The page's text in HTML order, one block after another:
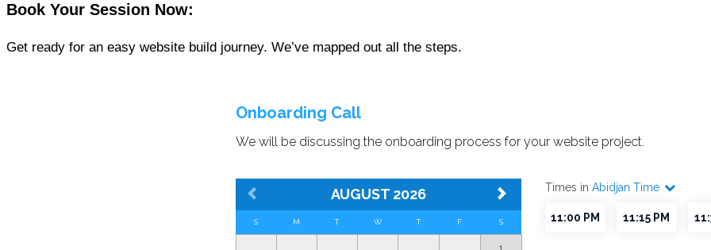
Book Your Session Now:
Get ready for an easy website build journey. We’ve mapped out all the steps.